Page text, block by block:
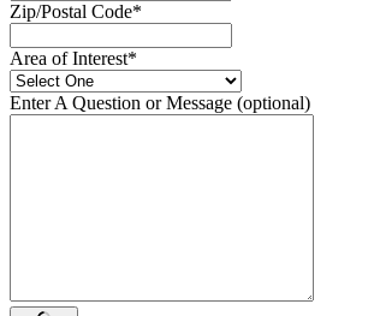
Zip/Postal Code*
Area of Interest*
Enter A Question or Message (optional)